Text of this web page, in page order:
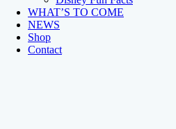
WHAT’S TO COME
NEWS
Shop
Contact